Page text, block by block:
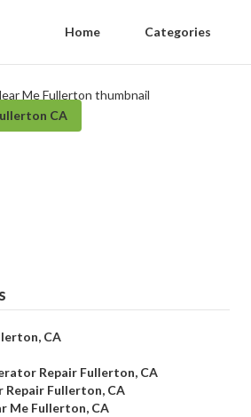
Home Categories
CA
CA
Repair Fullerton, CA
Repair Fullerton, CA
Me Fullerton, CA